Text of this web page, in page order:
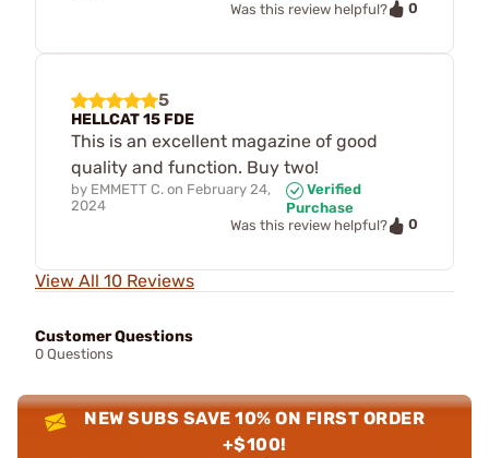
Was this review helpful?
0
5
HELLCAT 15 FDE
This is an excellent magazine of good
quality and function. Buy two!
by EMMETT C. on February 24,
2024
Verified
Purchase
Was this review helpful?
0
View All 10 Reviews
Customer Questions
0 Questions
NEW SUBS SAVE 10% ON FIRST ORDER
+$100!